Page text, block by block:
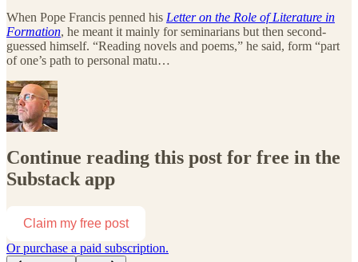
When Pope Francis penned his Letter on the Role of Literature in
Formation, he meant it mainly for seminarians but then second-
guessed himself. “Reading novels and poems,” he said, form “part
of one’s path to personal matu…
Continue reading this post for free in the
Substack app
Claim my free post
Or purchase a paid subscription.